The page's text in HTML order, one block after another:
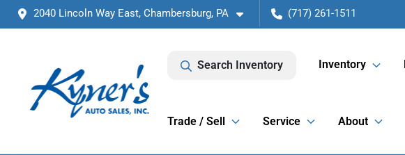
2040 Lincoln Way East, Chambersburg, PA (717) 261-1511
Search Inventory Inventory
Trade / Sell Service About